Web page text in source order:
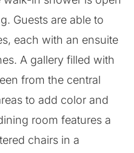
Guests are able to
each with an ensuite
A gallery filled with
from the central
to add color and
room features a
chairs in a